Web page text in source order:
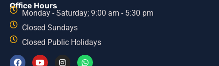
Office Hours
Monday - Saturday; 9:00 am - 5:30 pm
Closed Sundays
Closed Public Holidays